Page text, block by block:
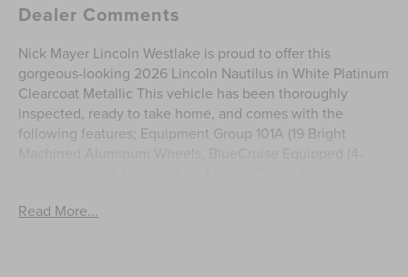
Dealer Comments
Nick Mayer Lincoln Westlake is proud to offer this
gorgeous-looking 2026 Lincoln Nautilus in White Platinum
Clearcoat Metallic This vehicle has been thoroughly
inspected, ready to take home, and comes with the
following features; Equipment Group 101A (19 Bright
AM/FM Premium Audio, and SiriusXM with 360L), Lincoln
Read More...